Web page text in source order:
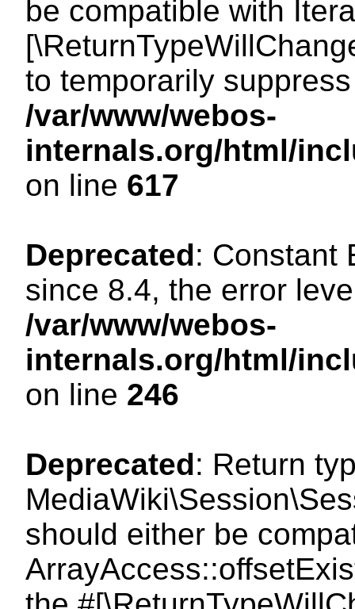
be compatible with
to temporarily
/var/www/webos-
internals.org/html/
on line 617
Deprecated: Constant
since 8.4, the error
/var/www/webos-
internals.org/html/
on line 246
Deprecated: Return
should either be